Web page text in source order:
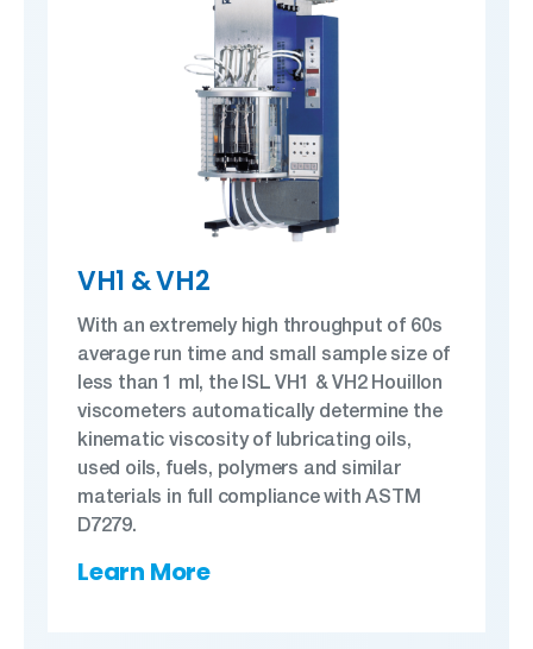
VH1 & VH2
With an extremely high throughput of 60s
average run time and small sample size of
less than 1 ml, the ISL VH1 & VH2 Houillon
viscometers automatically determine the
kinematic viscosity of lubricating oils,
used oils, fuels, polymers and similar
materials in full compliance with ASTM
D7279.
Learn More